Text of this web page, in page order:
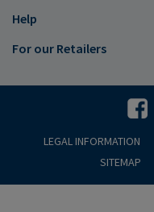
Help
For our Retailers
LEGAL INFORMATION
SITEMAP